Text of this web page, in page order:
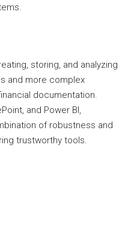
storing, and analyzing
and more complex
documentation.
and Power BI,
of robustness and
trustworthy tools.